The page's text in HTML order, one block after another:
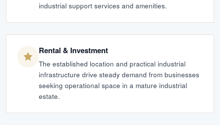
industrial support services and amenities.
Rental & Investment
The established location and practical industrial
infrastructure drive steady demand from businesses
seeking operational space in a mature industrial
estate.